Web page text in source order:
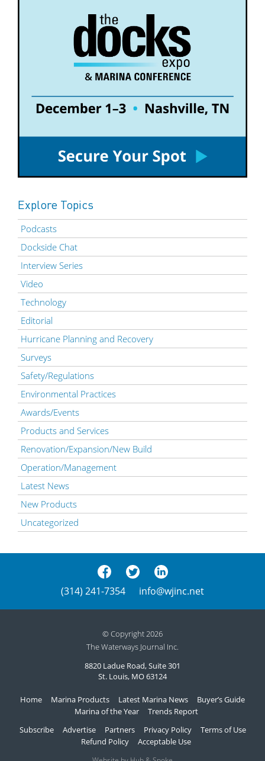
Explore Topics
Podcasts
Dockside Chat
Interview Series
Video
Technology
Editorial
Hurricane Planning and Recovery
Surveys
Safety/Regulations
Environmental Practices
Awards/Events
Products and Services
Renovation/Expansion/New Build
Operation/Management
Latest News
New Products
Uncategorized
(314) 241-7354 info@wjinc.net
© Copyright 2026
The Waterways Journal Inc.
8820 Ladue Road, Suite 301
St. Louis, MO 63124
Home Marina Products Latest Marina News
Buyer’s Guide
Marina of the Year
Trends Report
Subscribe
Advertise Partners Privacy Policy
Terms of Use
Refund Policy
Acceptable Use